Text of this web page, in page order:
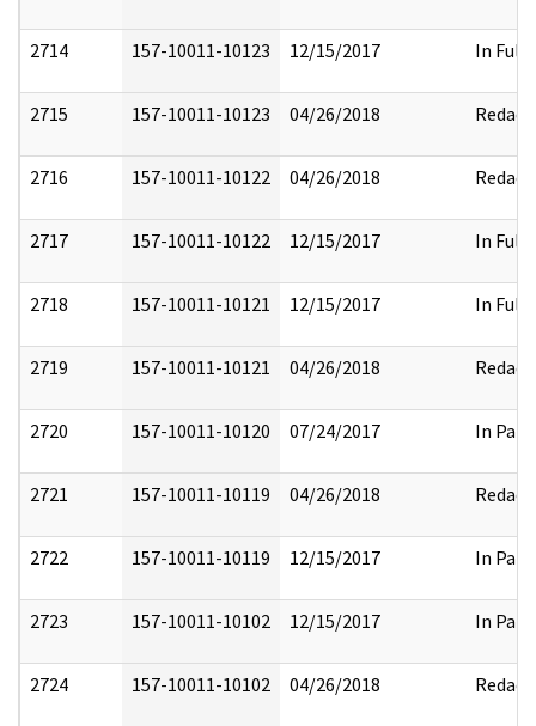
2714 157-10011-10123 12/15/2017 In Full
2715 157-10011-10123 04/26/2018 Redact
2716 157-10011-10122 04/26/2018 Redact
2717 157-10011-10122 12/15/2017 In Full
2718 157-10011-10121 12/15/2017 In Full
2719 157-10011-10121 04/26/2018 Redact
2720 157-10011-10120 07/24/2017 In Part
2721 157-10011-10119 04/26/2018 Redact
2722 157-10011-10119 12/15/2017 In Part
2723 157-10011-10102 12/15/2017 In Part
2724 157-10011-10102 04/26/2018 Redact